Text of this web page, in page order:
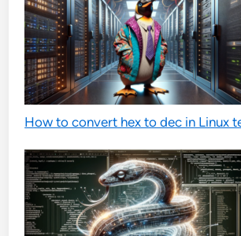
How to convert hex to dec in Linux